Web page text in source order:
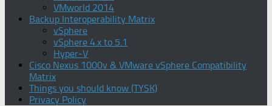
VMworld 2014
Backup Interoperability Matrix
vSphere
vSphere 4.x to 5.1
Hyper-V
Cisco Nexus 1000v & VMware vSphere Compatibility
Matrix
Things you should know (TYSK)
Privacy Policy